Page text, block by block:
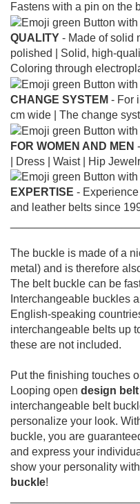
Fastens with a pin on the
QUALITY - Made of solid
polished |
Solid, high-
Coloring through
CHANGE SYSTEM - For
cm wide |
The change
FOR WOMEN AND MEN
Dress | Waist | Hip
EXPERTISE -
and leather belts since
The buckle is made of a
metal) and is therefore
The belt buckle can be
Interchangeable buckles
English-speaking
interchangeable belts up
these are not included.
Put the finishing touches
Looping open design
interchangeable belt
personalize your look.
buckle, you are
and express your
show your personality
buckle!